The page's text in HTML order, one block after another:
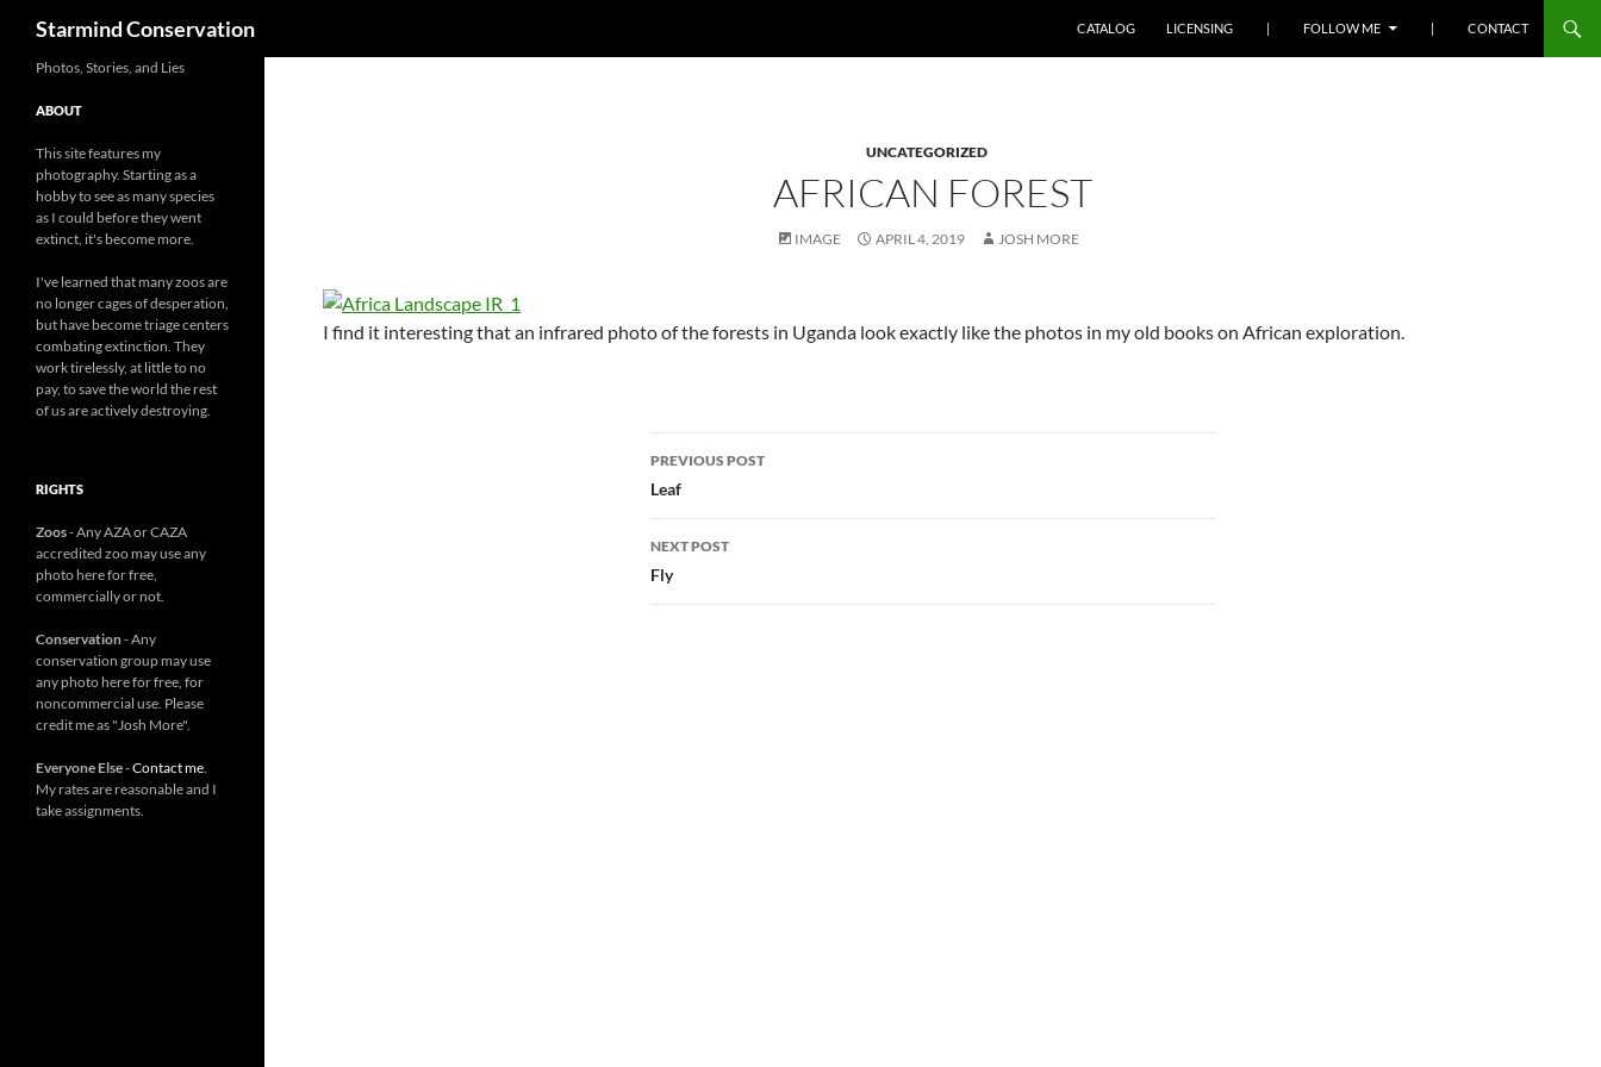
Starmind Conservation
CATALOG
LICENSING | FOLLOW ME | CONTACT
UNCATEGORIZED
AFRICAN FOREST
IMAGE APRIL 4, 2019 JOSH MORE
I find it interesting that an infrared photo of the forests in Uganda look exactly like the photos in my old books on African exploration.
Post
navigation
PREVIOUS POST
Leaf
NEXT POST
Fly
Photos, Stories, and Lies
ABOUT
This site features my
photography. Starting as a
hobby to see as many species
as I could before they went
extinct, it's become more.
I've learned that many zoos are
no longer cages of desperation,
but have become triage centers
combating extinction. They
work tirelessly, at little to no
pay, to save the world the rest
of us are actively destroying.
RIGHTS
Zoos- Any AZA or CAZA
accredited zoo may use any
photo here for free,
commercially or not.
Conservation- Any
conservation group may use
any photo here for free, for
noncommercial use. Please
credit me as "Josh More".
Everyone Else-Contact me.
My rates are reasonable and I
take assignments.